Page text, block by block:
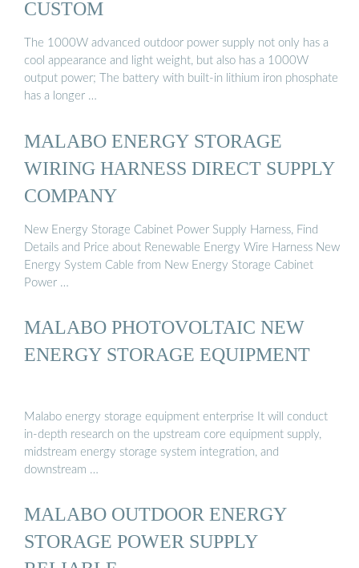
CUSTOM
The 1000W advanced outdoor power supply not only has a
cool appearance and light weight, but also has a 1000W
output power; The battery with built-in lithium iron phosphate
has a longer …
MALABO ENERGY STORAGE
WIRING HARNESS DIRECT SUPPLY
COMPANY
New Energy Storage Cabinet Power Supply Harness, Find
Details and Price about Renewable Energy Wire Harness New
Energy System Cable from New Energy Storage Cabinet
Power …
MALABO PHOTOVOLTAIC NEW
ENERGY STORAGE EQUIPMENT
Malabo energy storage equipment enterprise It will conduct
in-depth research on the upstream core equipment supply,
midstream energy storage system integration, and
downstream …
MALABO OUTDOOR ENERGY
STORAGE POWER SUPPLY